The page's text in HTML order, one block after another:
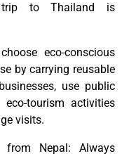
to Thailand is
eco-conscious
by carrying reusable
use public
tourism activities
visits.
Nepal: Always